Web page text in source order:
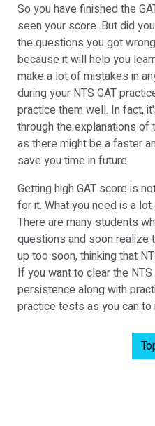
So you have finished the
seen your score. But did
the questions you got
because it will help you
make a lot of mistakes in
during your NTS GAT
practice them well. In fact,
through the explanations
as there might be a faster
save you time in future.
Getting high GAT score is
for it. What you need is a
There are many students
questions and soon realize
up too soon, thinking that
If you want to clear the
persistence along with
practice tests as you can